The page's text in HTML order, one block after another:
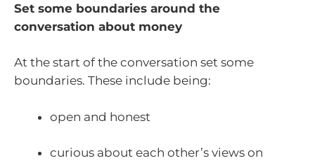
Set some boundaries around the
conversation about money
At the start of the conversation set some
boundaries. These include being:
open and honest
curious about each other’s views on